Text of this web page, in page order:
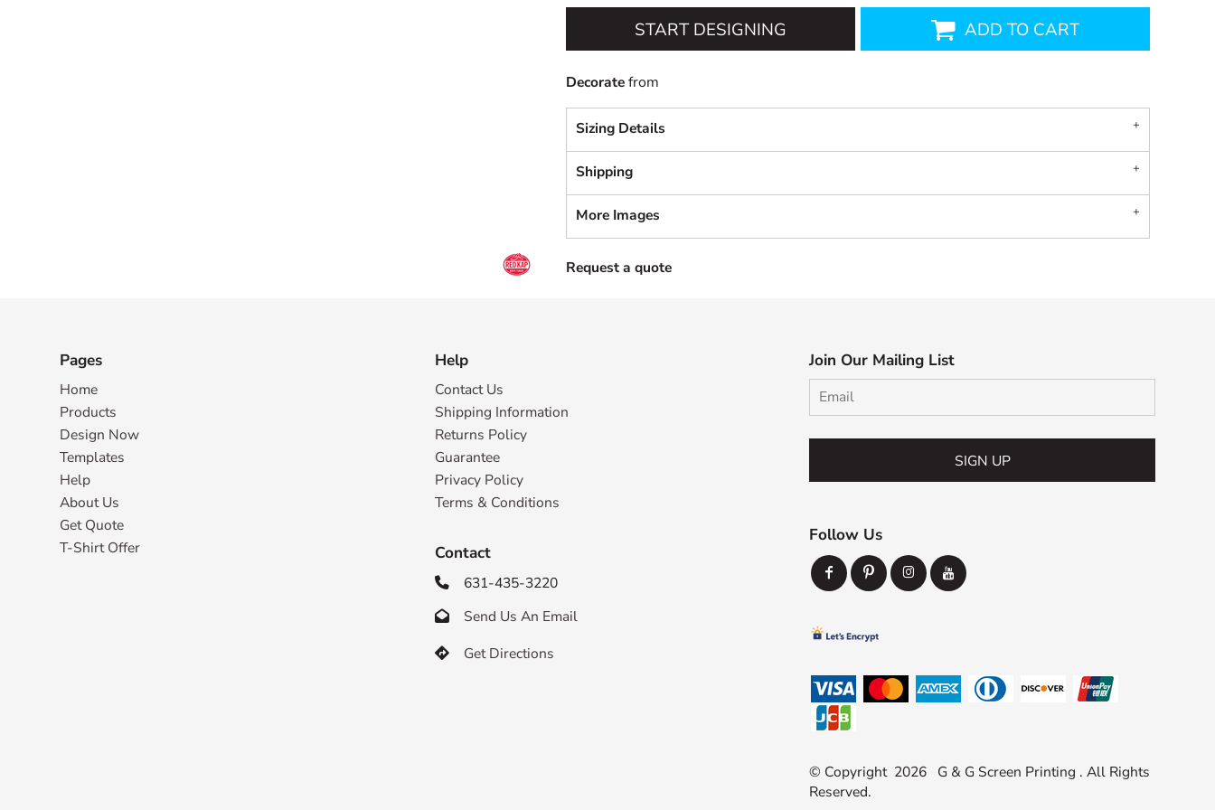
START DESIGNING ADD TO CART
Decoratefrom
Sizing Details
Shipping
More Images
Request a quote
Pages
Home
Products
Design Now
Templates
Help
About Us
Get Quote
T-Shirt Offer
Help
Contact Us
Shipping Information
Returns Policy
Guarantee
Privacy Policy
Terms & Conditions
Contact
 631-435-3220
 Send Us An Email
 Get Directions
Join Our Mailing List
SIGN UP
Follow Us
© Copyright 2026 G & G Screen Printing . All Rights
Reserved.